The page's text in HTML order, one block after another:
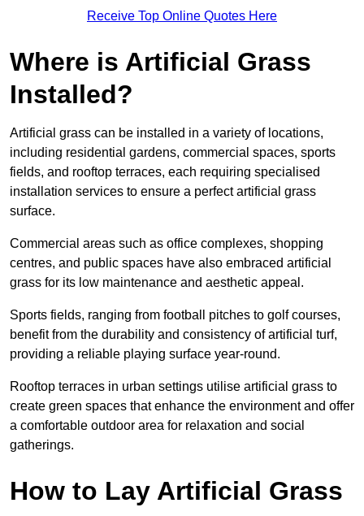
Receive Top Online Quotes Here
Where is Artificial Grass
Installed?
Artificial grass can be installed in a variety of locations,
including residential gardens, commercial spaces, sports
fields, and rooftop terraces, each requiring specialised
installation services to ensure a perfect artificial grass
surface.
Commercial areas such as office complexes, shopping
centres, and public spaces have also embraced artificial
grass for its low maintenance and aesthetic appeal.
Sports fields, ranging from football pitches to golf courses,
benefit from the durability and consistency of artificial turf,
providing a reliable playing surface year-round.
Rooftop terraces in urban settings utilise artificial grass to
create green spaces that enhance the environment and offer
a comfortable outdoor area for relaxation and social
gatherings.
How to Lay Artificial Grass